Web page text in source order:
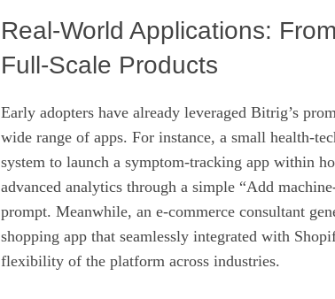
Real‑World Applications:
Full‑Scale Products
Early adopters have already leveraged Bitrig’s
wide range of apps. For instance, a small
system to launch a symptom‑tracking app within
advanced analytics through a simple “Add
prompt. Meanwhile, an e‑commerce consultant
shopping app that seamlessly integrated with
flexibility of the platform across industries.